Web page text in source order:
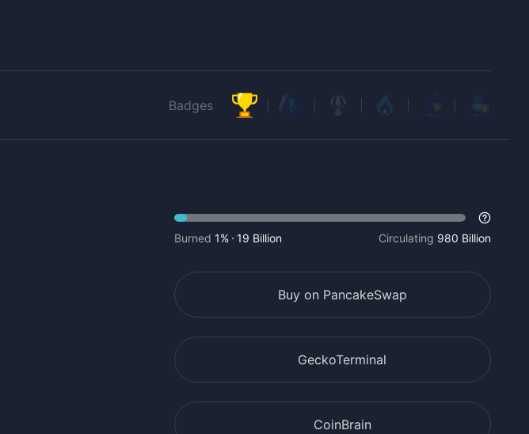
Badges
Burned 1% 19 Billion Circulating 980 Billion
Buy on PancakeSwap
GeckoTerminal
CoinBrain